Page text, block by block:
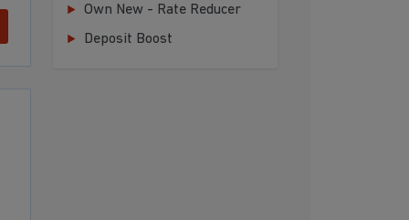
Own New - Rate Reducer
Deposit Boost